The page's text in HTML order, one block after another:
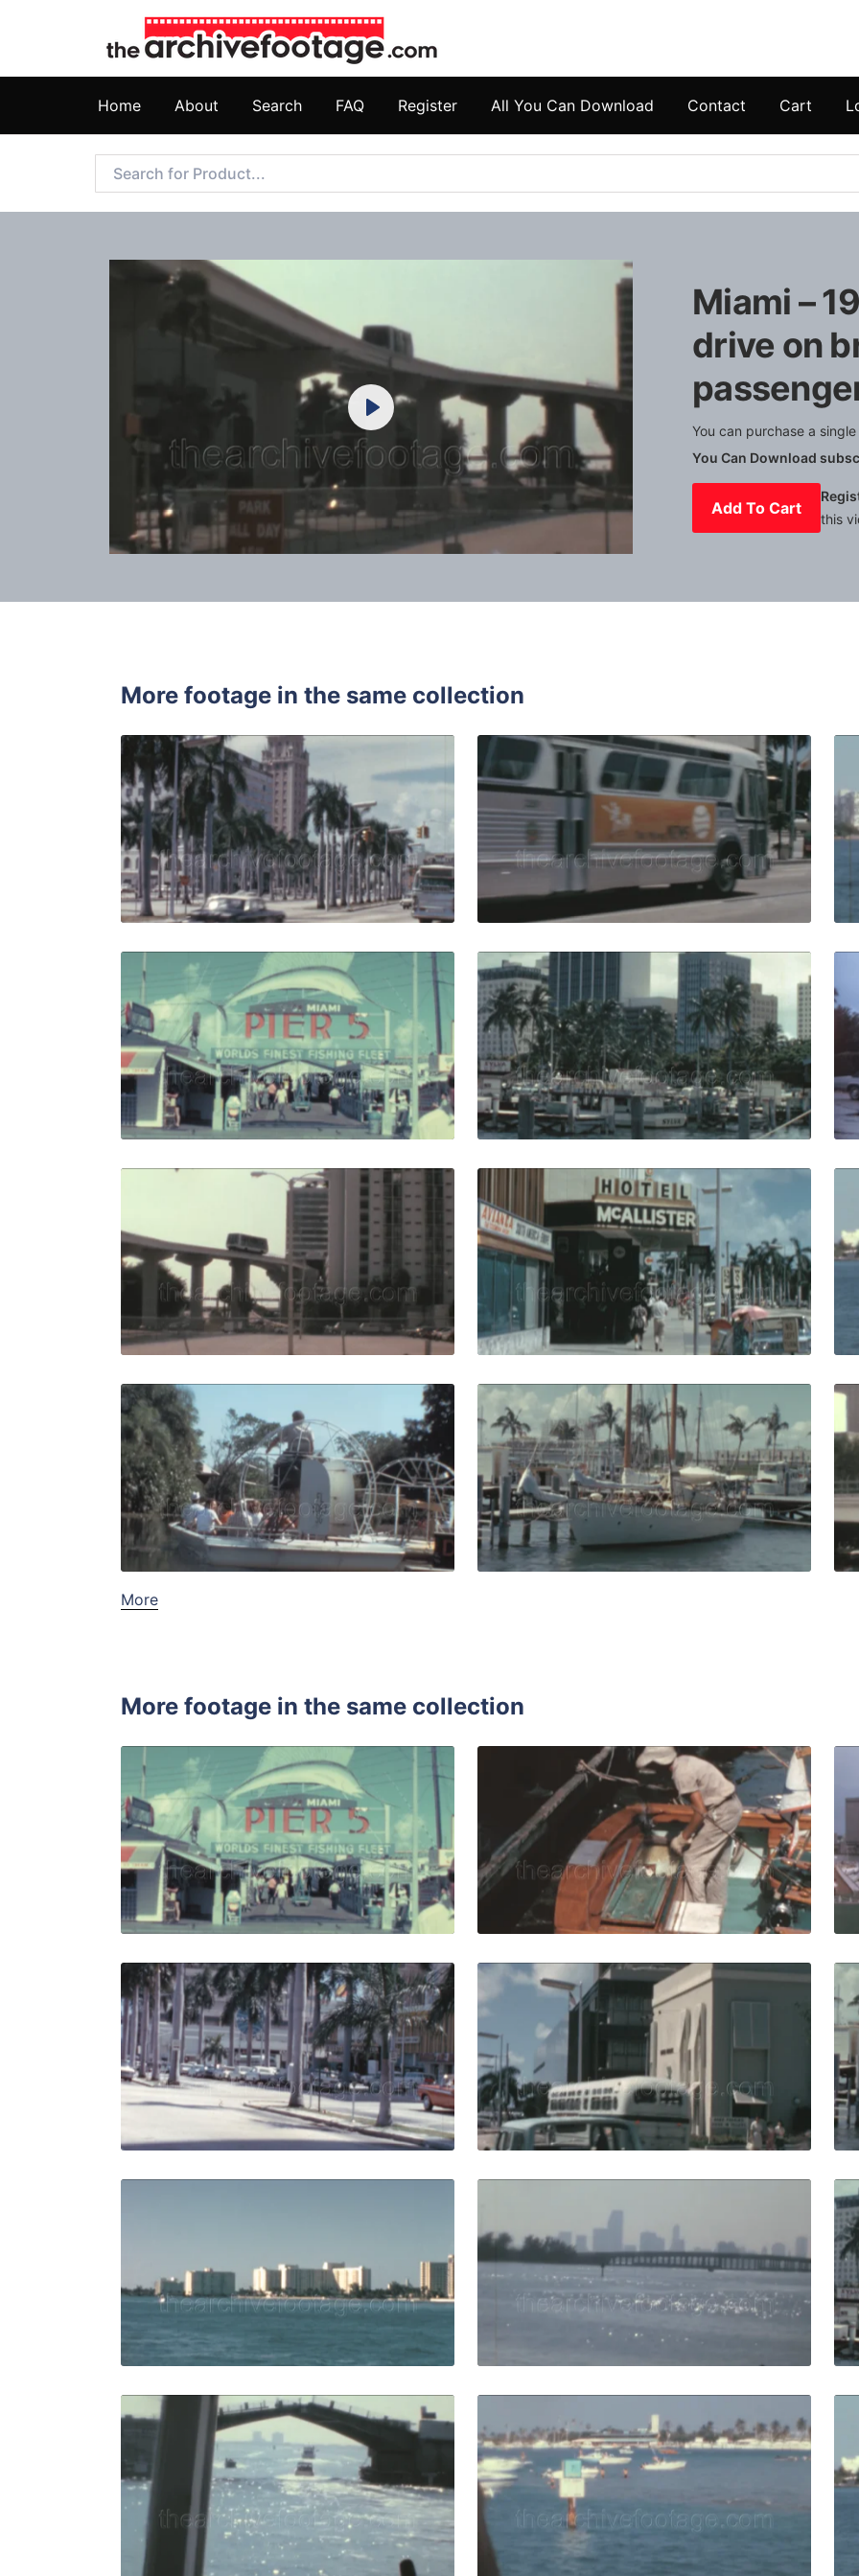
Home About Search FAQ Register All You Can Download Contact Cart
Mute Settings
Play
Miami –
drive on
You can purchase a
You Can Download
Add To Cart
this
More footage in the same collection
Miami - 1965: vehicles drive surrounded by palms in Miami Biscayne
Share
View Details
Live Preview
Miami - 1965:
Share
View Details
Live Preview
Miami - 1965: Miami pier five retro billboard sign with visitors by
Share
View Details
Live Preview
Miami - 1965:
View Details
Live Preview
Miami - 1988: airport shuttle train drive on bridge from airport to city
View Details
Live Preview
Miami - 1965:
Share
View Details
Live Preview
Miami - 1983: People on an airboat tour of the everglades at daytime
Share
View Details
Live Preview
Miami - 1965:
Share
View Details
Live Preview
More
More footage in the same collection
Miami - 1965: Miami pier five retro billboard sign with visitors by
Share
View Details
Live Preview
Miami - 1965: male
Share
View Details
Live Preview
Miami - 1965: cars drive in sunny Biscayne boulevard Miami
Share
View Details
Live Preview
Miami - 1965:
Share
View Details
Live Preview
Miami - 1965: passengers point of view waterfront with hotels from
View Details
Miami - 1988:
Share
View Details
Live Preview
Miami - 1988: broad causeway bridge sign in summer harbor islands
Share
View Details
Live Preview
Share
Live Preview